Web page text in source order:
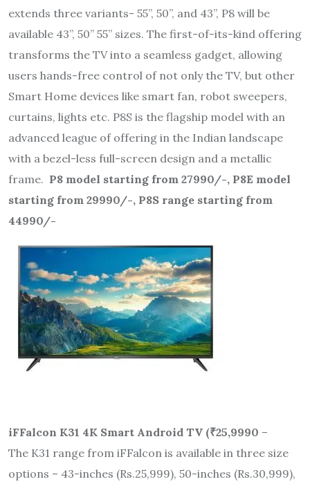
extends three variants- 55”, 50”, and 43”, P8 will be
available 43”, 50” 55” sizes. The first-of-its-kind offering
transforms the TV into a seamless gadget, allowing
users hands-free control of not only the TV, but other
Smart Home devices like smart fan, robot sweepers,
curtains, lights etc. P8S is the flagship model with an
advanced league of offering in the Indian landscape
with a bezel-less full-screen design and a metallic
frame. P8 model starting from 27990/-, P8E model
starting from 29990/-, P8S range starting from
44990/-
iFFalcon K31 4K Smart Android TV (₹25,9990 –
The K31 range from iFFalcon is available in three size
options – 43-inches (Rs.25,999), 50-inches (Rs.30,999),